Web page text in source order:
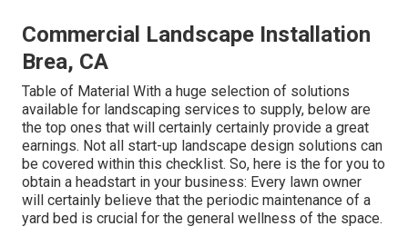
Commercial Landscape Installation
Brea, CA
Table of Material With a huge selection of solutions
available for landscaping services to supply, below are
the top ones that will certainly certainly provide a great
earnings. Not all start-up landscape design solutions can
be covered within this checklist. So, here is the for you to
obtain a headstart in your business: Every lawn owner
will certainly believe that the periodic maintenance of a
yard bed is crucial for the general wellness of the space.